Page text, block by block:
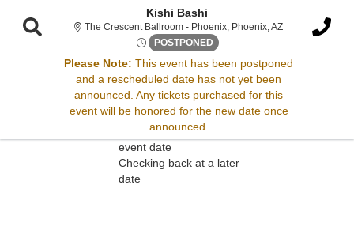
Kishi Bashi
The Crescent Ballroom - Phoenix, Phoenix, AZThe Crescent
POSTPONED Tue, Apr 29, 2070 @ Time To
Please Note: This event has been postponed
and a rescheduled date has not yet been
announced. Any tickets purchased for this
event will be honored for the new date once
announced.
Sorry, there are no results for this event.
Please try:
Searching for a different
event date
Checking back at a later
date